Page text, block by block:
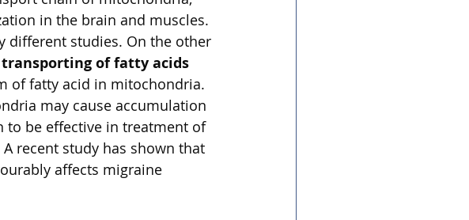
in the brain and muscles.
different studies. On the other
transporting of fatty acids
of fatty acid in mitochondria.
may cause accumulation
to be effective in treatment of
recent study has shown that
affects migraine